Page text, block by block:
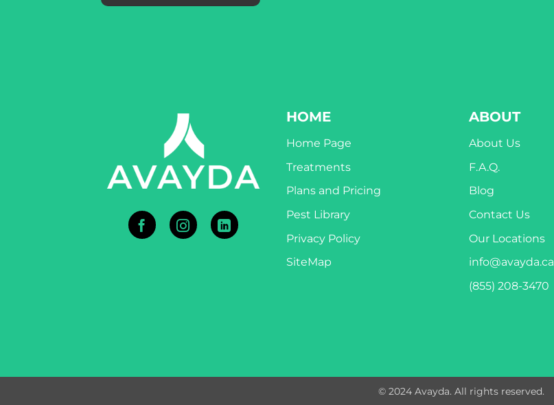
HOME
Home Page
Treatments
Plans and Pricing
Pest Library
Privacy Policy
SiteMap
ABOUT
About Us
F.A.Q.
Blog
Contact Us
Our Locations
info@avayda.ca
(855) 208-3470
© 2024 Avayda. All rights reserved.